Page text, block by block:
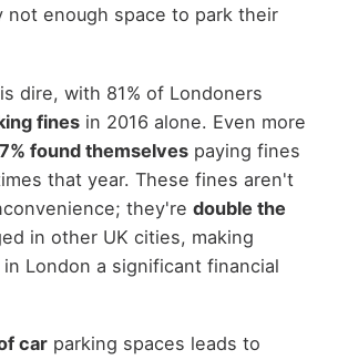
not enough space to park their
dire, with 81% of Londoners
finesin 2016 alone. Even more
found themselvespaying fines
that year. These fines aren't
they're double the
in other UK cities, making
London a significant financial
carparking spaces leads to